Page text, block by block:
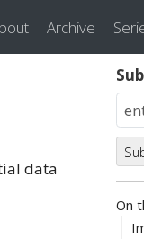
Archive
On
data